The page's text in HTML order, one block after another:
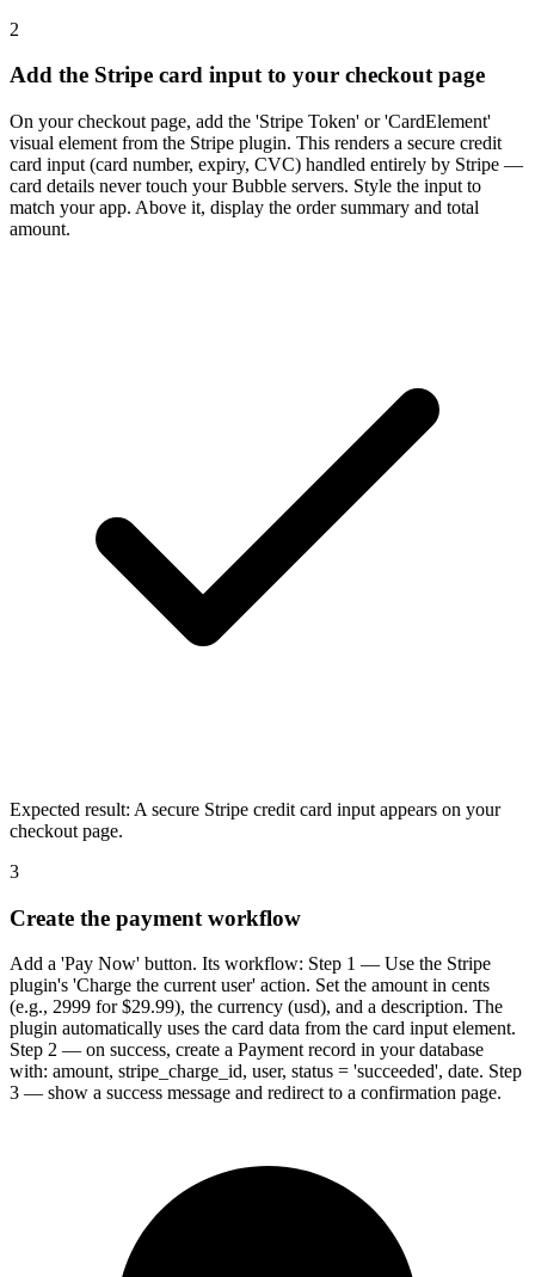
2
Add the Stripe card input to your checkout page
On your checkout page, add the 'Stripe Token' or 'CardElement'
visual element from the Stripe plugin. This renders a secure credit
card input (card number, expiry, CVC) handled entirely by Stripe —
card details never touch your Bubble servers. Style the input to
match your app. Above it, display the order summary and total
amount.
Expected result: A secure Stripe credit card input appears on your
checkout page.
3
Create the payment workflow
Add a 'Pay Now' button. Its workflow: Step 1 — Use the Stripe
plugin's 'Charge the current user' action. Set the amount in cents
(e.g., 2999 for $29.99), the currency (usd), and a description. The
plugin automatically uses the card data from the card input element.
Step 2 — on success, create a Payment record in your database
with: amount, stripe_charge_id, user, status = 'succeeded', date. Step
3 — show a success message and redirect to a confirmation page.